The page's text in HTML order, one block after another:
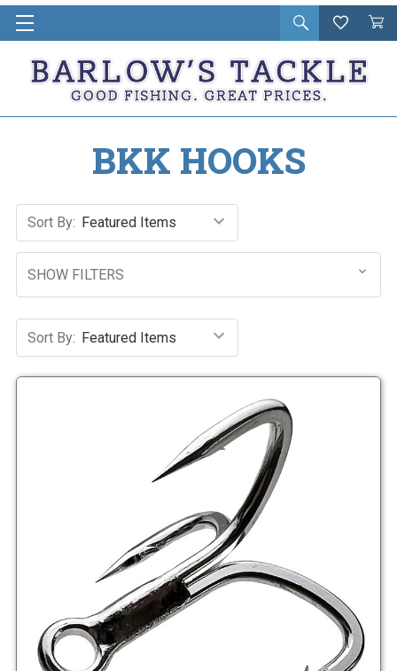
Open
search
Wishlist
Cart
in
BKK HOOKS
Sort By:
SHOW FILTERS
Sort By: